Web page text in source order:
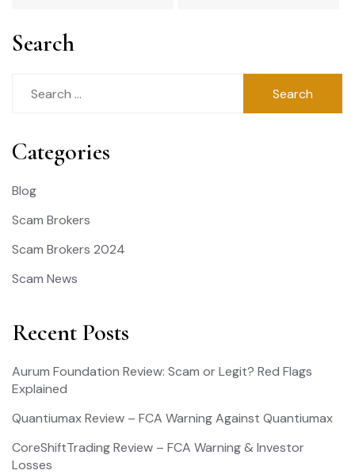
Search
Categories
Blog
Scam Brokers
Scam Brokers 2024
Scam News
Recent Posts
Aurum Foundation Review: Scam or Legit? Red Flags
Explained
Quantiumax Review – FCA Warning Against Quantiumax
CoreShiftTrading Review – FCA Warning & Investor
Losses